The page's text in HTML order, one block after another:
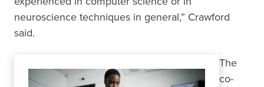
neuroscience techniques in general,” Crawford
said.
The
co-